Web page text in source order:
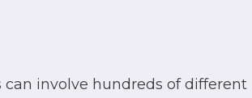
involve hundreds of different